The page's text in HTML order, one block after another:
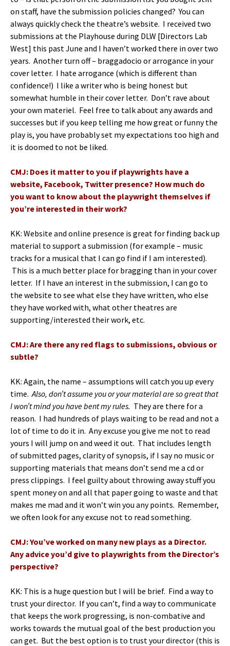
on staff, have the submission policies changed? You can
always quickly check the theatre’s website. I received two
submissions at the Playhouse during DLW [Directors Lab
West] this past June and I haven’t worked there in over two
years. Another turn off – braggadocio or arrogance in your
cover letter. I hate arrogance (which is different than
confidence!) I like a writer who is being honest but
somewhat humble in their cover letter. Don’t rave about
your own materiel. Feel free to talk about any awards and
successes but if you keep telling me how great or funny the
play is, you have probably set my expectations too high and
it is doomed to not be liked.
CMJ: Does it matter to you if playwrights have a
website, Facebook, Twitter presence? How much do
you want to know about the playwright themselves if
you’re interested in their work?
KK: Website and online presence is great for finding back up
material to support a submission (for example – music
tracks for a musical that I can go find if I am interested).
This is a much better place for bragging than in your cover
letter. If I have an interest in the submission, I can go to
the website to see what else they have written, who else
they have worked with, what other theatres are
supporting/interested their work, etc.
CMJ: Are there any red flags to submissions, obvious or
subtle?
KK: Again, the name – assumptions will catch you up every
time.Also, don’t assume you or your material are so great that
I won’t mind you have bent my rules. They are there for a
reason. I had hundreds of plays waiting to be read and not a
lot of time to do it in. Any excuse you give me not to read
yours I will jump on and weed it out. That includes length
of submitted pages, clarity of synopsis, if I say no music or
supporting materials that means don’t send me a cd or
press clippings. I feel guilty about throwing away stuff you
spent money on and all that paper going to waste and that
makes me mad and it won’t win you any points. Remember,
we often look for any excuse not to read something.
CMJ: You’ve worked on many new plays as a Director.
Any advice you’d give to playwrights from the Director’s
perspective?
KK: This is a huge question but I will be brief. Find a way to
trust your director. If you can’t, find a way to communicate
that keeps the work progressing, is non-combative and
works towards the mutual goal of the best production you
can get. But the best option is to trust your director (this is